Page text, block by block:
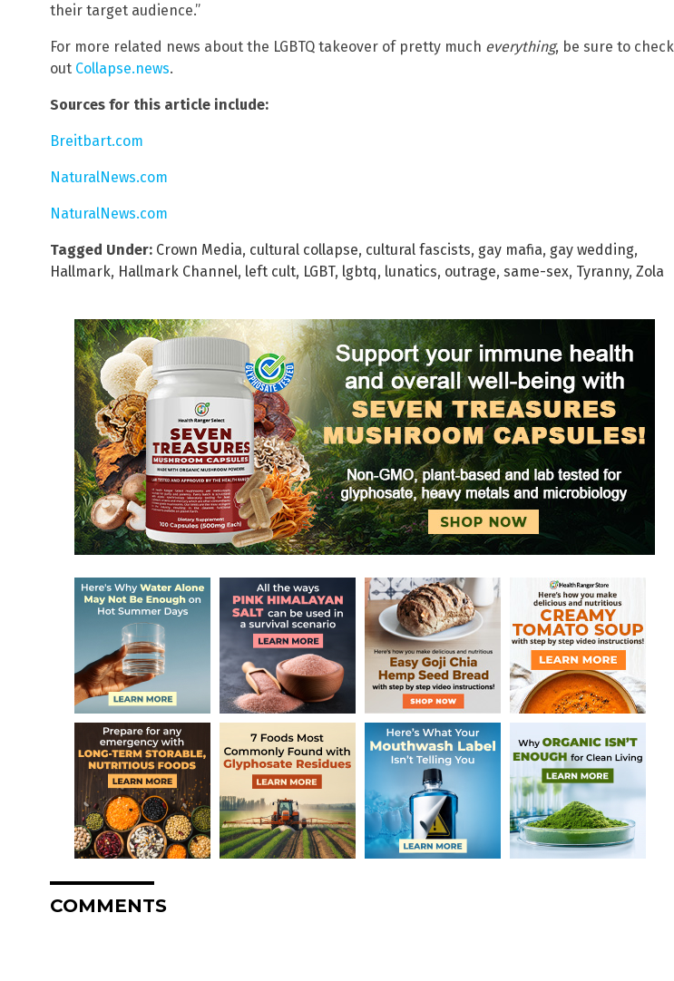
their target audience.”
For more related news about the LGBTQ takeover of pretty much everything, be sure to check
out Collapse.news.
Sources for this article include:
Breitbart.com
NaturalNews.com
NaturalNews.com
Tagged Under: Crown Media, cultural collapse, cultural fascists, gay mafia, gay wedding,
Hallmark, Hallmark Channel, left cult, LGBT, lgbtq, lunatics, outrage, same-sex, Tyranny, Zola
COMMENTS